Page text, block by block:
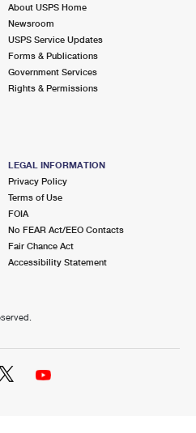
About USPS Home
Newsroom
USPS Service Updates
Forms & Publications
Government Services
Rights & Permissions
LEGAL INFORMATION
Privacy Policy
Terms of Use
FOIA
No FEAR Act/EEO Contacts
Fair Chance Act
Accessibility Statement